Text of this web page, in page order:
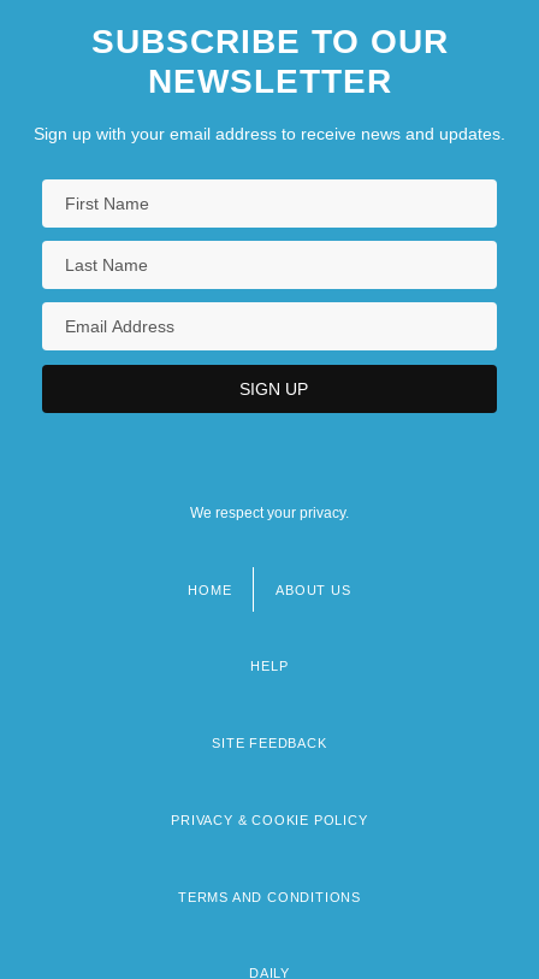
SUBSCRIBE TO OUR
NEWSLETTER
Sign up with your email address to receive news and updates.
We respect your privacy.
HOME ABOUT US
HELP
SITE FEEDBACK
PRIVACY & COOKIE POLICY
TERMS AND CONDITIONS
DAILY